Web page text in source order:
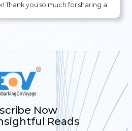
you so much for sharing a
Now
Reads